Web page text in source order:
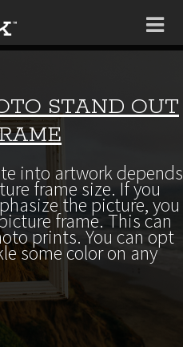
STAND OUT
into artwork depends
frame size. If you
the picture, you
frame. This can
prints. You can opt
some color on any